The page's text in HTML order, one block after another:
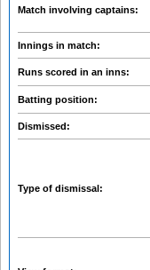
Match involving captains:
Innings in match:
Runs scored in an inns:
Batting position:
Dismissed:
Type of dismissal: